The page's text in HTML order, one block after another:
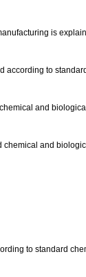
is
according to
and
chemical and
to standard